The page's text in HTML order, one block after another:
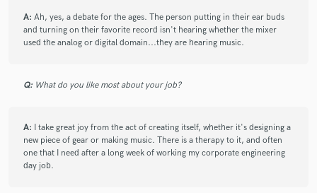
star star
check_circleVerified (Client)
A: Ah, yes, a debate for the ages. The person putting in their ear buds
and turning on their favorite record isn't hearing whether the mixer
used the analog or digital domain...they are hearing music.
Q: What do you like most about your job?
A:
I take great joy from the act of creating itself, whether it's designing a
new piece of gear or making music. There is a therapy to it, and often
one that I need after a long week of working my corporate engineering
day job.